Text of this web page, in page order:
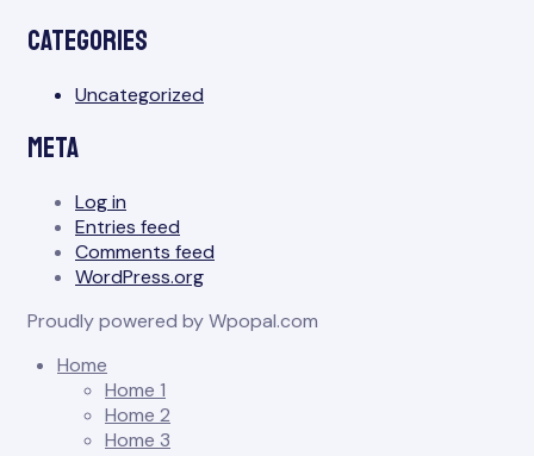
Categories
Uncategorized
Meta
Log in
Entries feed
Comments feed
WordPress.org
Proudly powered by Wpopal.com
Home
Home 1
Home 2
Home 3